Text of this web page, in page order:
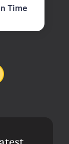
Time